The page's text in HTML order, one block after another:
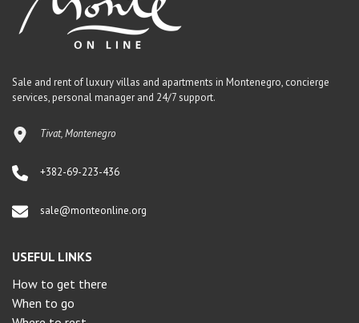
Sale and rent of luxury villas and apartments in Montenegro, concierge
services, personal manager and 24/7 support.
Tivat, Montenegro
+382-69-223-436
sale@monteonline.org
USEFUL LINKS
How to get there
When to go